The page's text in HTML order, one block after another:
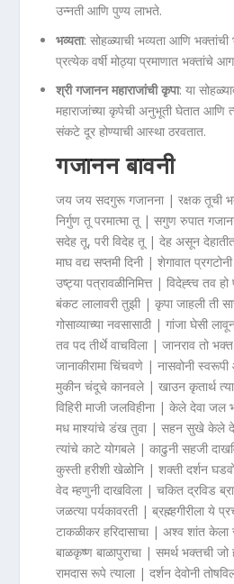
उन्नती आणि पुण्य लाभते.
भव्यता: सोहळ्याची भव्यता आणि भक्तांची
प्रत्येक वर्षी मोठ्या प्रमाणात भक्तांचे
श्री गजानन महाराजांची कृपा: या
महाराजांच्या कृपेची अनुभूती घेतात आणि
संकटे दूर होण्याची आस्था ठरवतात.
गजानन बावनी
जय जय सदगुरू गजानना | रक्षक
निर्गुण तू परमात्मा तू | सगुण रुपात
सदेह तू, परी विदेह तू | देह असून
माघ वद्य सप्तमी दिनी | शेगावात
उष्ट्या पत्रावळीनिमित्त | विदेह्त्व
बंकट लालावरी तुझी | कृपा जाहली ती
गोसाव्याच्या नवसासाठी | गांजा घेसी
तव पद तीर्थे वाचविला | जानराव तो
जानाकीरामा चिंचवणे | नासवोनी
मुकीन चंदूचे कानवले | खाउन कृतार्थ
विहिरी माजी जलविहीना | केले देवा
मध माश्यांचे डंख तुवा | सहन सुखे
त्यांचे काटे योगबले | काढुनी सहजी
कुस्ती हरीशी खेळोनि | शक्ती दर्शन
वेद म्हणुनी दाखविला | चकित द्रविड
जळत्या पर्यकावरती | ब्रह्म्हगीरीला ये
टाकळीकर हरिदासाचा | अश्व शांत
बाळकृष्ण बाळापुराचा | समर्थ भक्तची
रामदास रूपे त्याला | दर्शन देवोनी